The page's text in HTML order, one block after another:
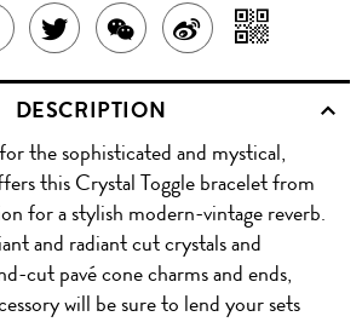
SHARE
THIS
PRODUCT
ON
FACEBOOK
TWEET
ABOUT
THIS
PRODUCT
SHARE
THIS
PRODUCT
WITH
WECHAT
SHARE
ON
WITH
QR
DESCRIPTION
the sophisticated and mystical,
this Crystal Toggle bracelet from
for a stylish modern-vintage reverb.
and radiant cut crystals and
cut pavé cone charms and ends,
will be sure to lend your sets